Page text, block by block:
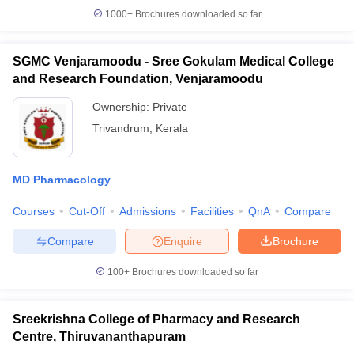
1000+Brochures downloaded so far
SGMC Venjaramoodu - Sree Gokulam Medical College
and Research Foundation, Venjaramoodu
Ownership: Private
Trivandrum
Kerala
MD Pharmacology
Courses Cut-Off Admissions Facilities QnA Compare
Brochure
Enquire
Compare
100+ Brochures downloaded so far
Sreekrishna College of Pharmacy and Research
Centre, Thiruvananthapuram